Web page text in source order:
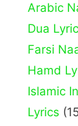
Arabic
Dua
Farsi
Hamd
Islamic
Lyrics